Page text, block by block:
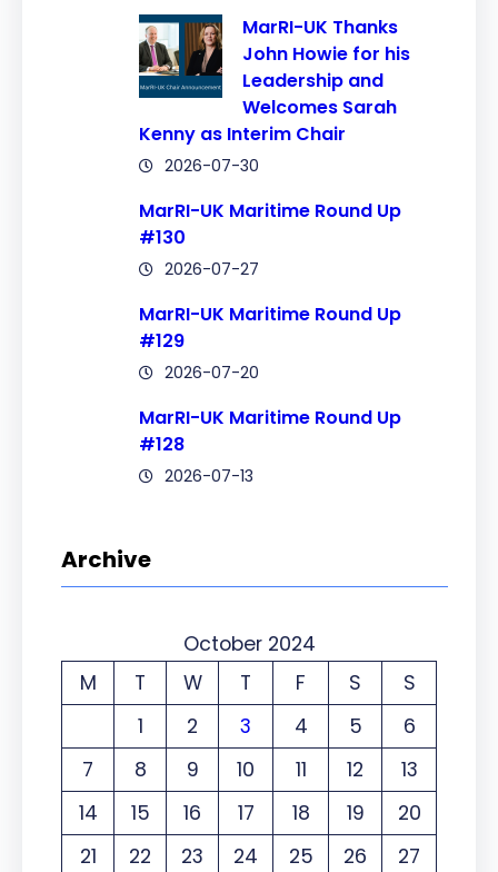
MarRI-UK Thanks
John Howie for his
Leadership and
Welcomes Sarah
Kenny as Interim Chair
2026-07-30
MarRI-UK Maritime Round Up
#130
2026-07-27
MarRI-UK Maritime Round Up
#129
2026-07-20
MarRI-UK Maritime Round Up
#128
2026-07-13
Archive
October 2024
M
T W T F S
S
1
2 3 4 5
6
7
8 9 10 11 12
13
14
15 16 17 18 19
20
21
22 23 24 25 26
27